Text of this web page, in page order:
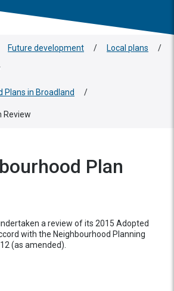
Future development / Local plans /
Plans in Broadland /
Review
Plan
a review of its 2015 Adopted
with the Neighbourhood Planning
(as amended).